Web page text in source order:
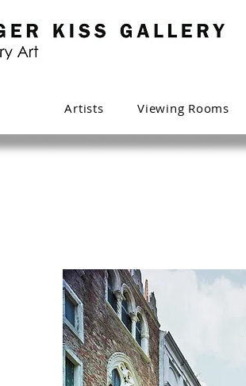
Artists Viewing Rooms